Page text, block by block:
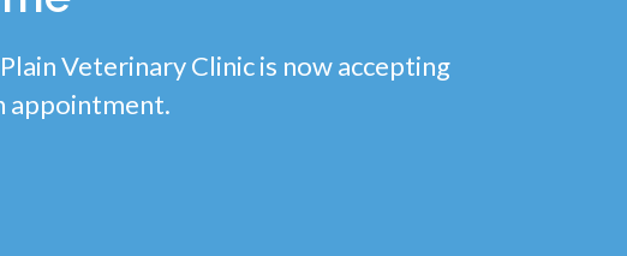
Veterinary Clinic is now accepting
appointment.